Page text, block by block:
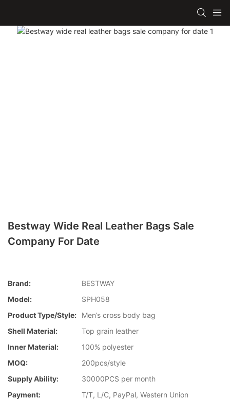
Bestway Wide Real Leather Bags Sale
Company For Date
Brand:
BESTWAY
Model:
SPH058
Product Type/style:
Men’s cross body bag
Shell Material:
Top grain leather
Inner Material:
100% polyester
MOQ:
200pcs/style
Supply Ability:
30000PCS per month
Payment:
T/T, L/C, PayPal, Western Union